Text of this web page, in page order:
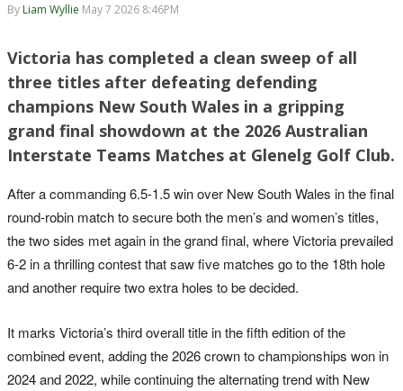
By Liam Wyllie May 7 2026 8:46PM
Victoria has completed a clean sweep of all
three titles after defeating defending
champions New South Wales in a gripping
grand final showdown at the 2026 Australian
Interstate Teams Matches at Glenelg Golf Club.
After a commanding 6.5-1.5 win over New South Wales in the final
round-robin match to secure both the men’s and women’s titles,
the two sides met again in the grand final, where Victoria prevailed
6-2 in a thrilling contest that saw five matches go to the 18th hole
and another require two extra holes to be decided.
It marks Victoria’s third overall title in the fifth edition of the
combined event, adding the 2026 crown to championships won in
2024 and 2022, while continuing the alternating trend with New